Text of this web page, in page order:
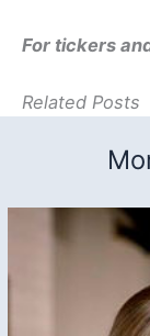
For tickers
Related Posts